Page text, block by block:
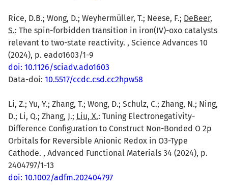
Rice, D.B.; Wong, D.; Weyhermüller, T.; Neese, F.; DeBeer,
S.: The spin-forbidden transition in iron(IV)-oxo catalysts
relevant to two-state reactivity. , Science Advances 10
(2024), p. eado1603/1-9
doi: 10.1126/sciadv.ado1603
Data-doi: 10.5517/ccdc.csd.cc2hpw58
Li, Z.; Yu, Y.; Zhang, T.; Wong, D.; Schulz, C.; Zhang, N.; Ning,
D.; Li, Q.; Zhang, J.; Liu, X.: Tuning Electronegativity-
Difference Configuration to Construct Non-Bonded O 2p
Orbitals for Reversible Anionic Redox in O3-Type
Cathode. , Advanced Functional Materials 34 (2024), p.
2404797/1-13
doi: 10.1002/adfm.202404797